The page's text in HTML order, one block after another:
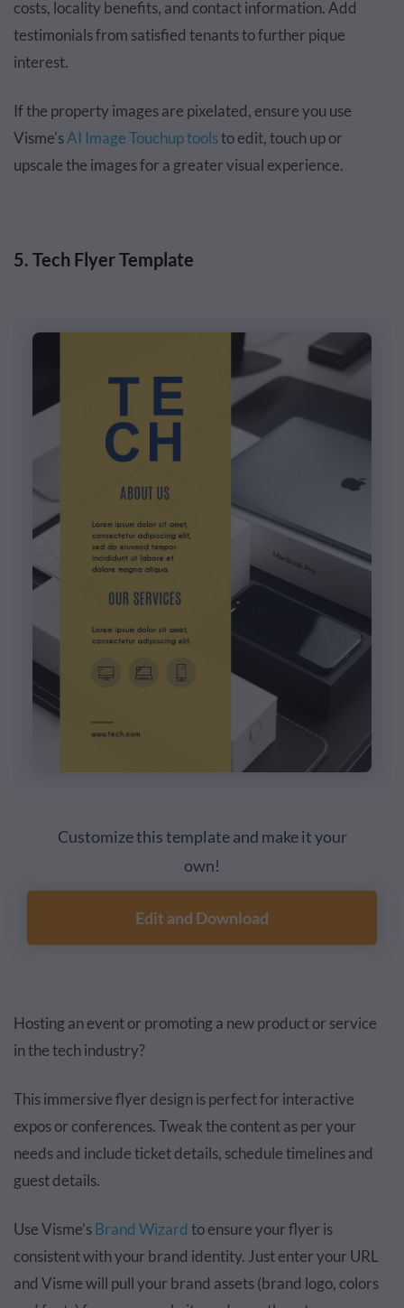
costs, locality benefits, and contact information. Add
testimonials from satisfied tenants to further pique
interest.
If the property images are pixelated, ensure you use
Visme'sAI Image Touchup toolsto edit, touch up or
upscale the images for a greater visual experience.
5. Tech Flyer Template
Customize this template and make it your
own!
Edit and Download
Hosting an event or promoting a new product or service
in the tech industry?
This immersive flyer design is perfect for interactive
expos or conferences. Tweak the content as per your
needs and include ticket details, schedule timelines and
guest details.
Use Visme’sBrand Wizard to ensure your flyer is
consistent with your brand identity. Just enter your URL
and Visme will pull your brand assets (brand logo, colors